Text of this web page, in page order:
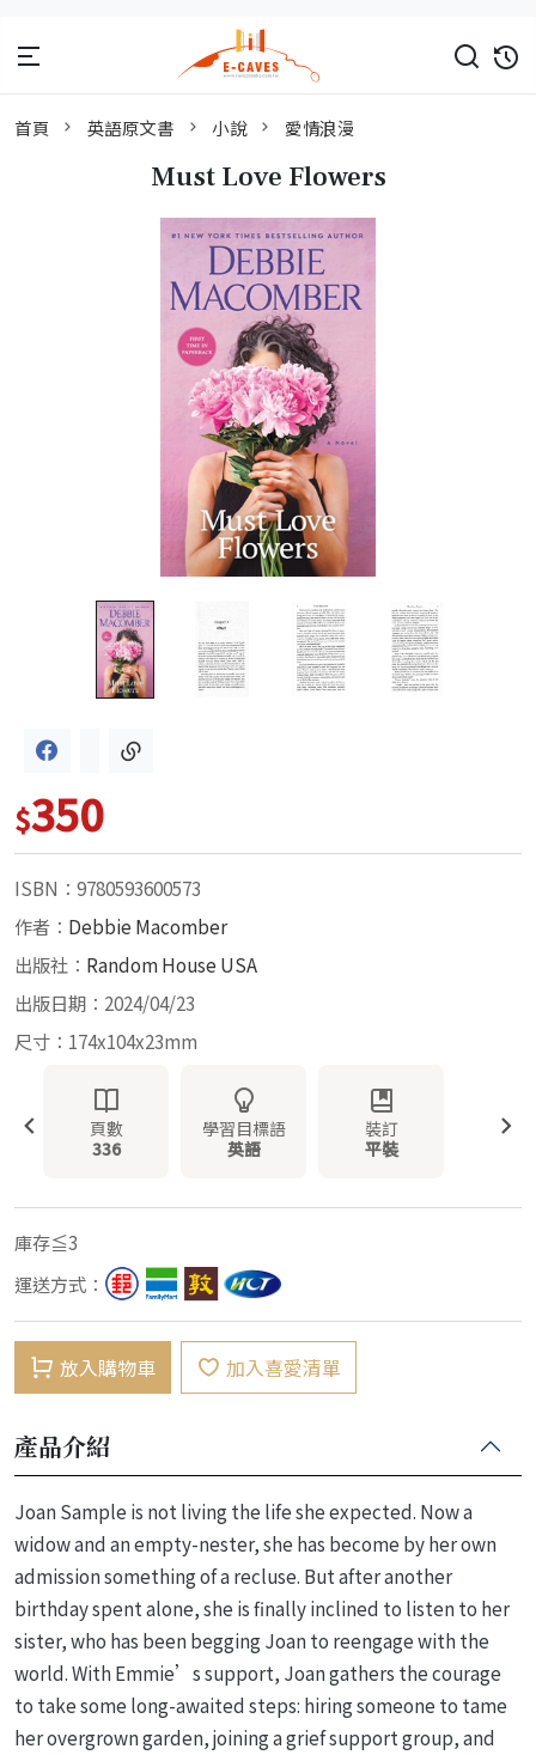
首頁 英語原文書 小說 愛情浪漫
Must Love Flowers
$350
ISBN：9780593600573
作者： Debbie Macomber
出版社： Random House USA
出版日期：2024/04/23
尺寸：174x104x23mm
頁數
336
學習目標語
英語
裝訂
平裝
庫存≦3
運送方式：
放入購物車 加入喜愛清單
產品介紹
Joan Sample is not living the life she expected. Now a
widow and an empty-nester, she has become by her own
admission something of a recluse. But after another
birthday spent alone, she is finally inclined to listen to her
sister, who has been begging Joan to reengage with the
world. With Emmie’s support, Joan gathers the courage
to take some long-awaited steps: hiring someone to tame
her overgrown garden, joining a grief support group, and